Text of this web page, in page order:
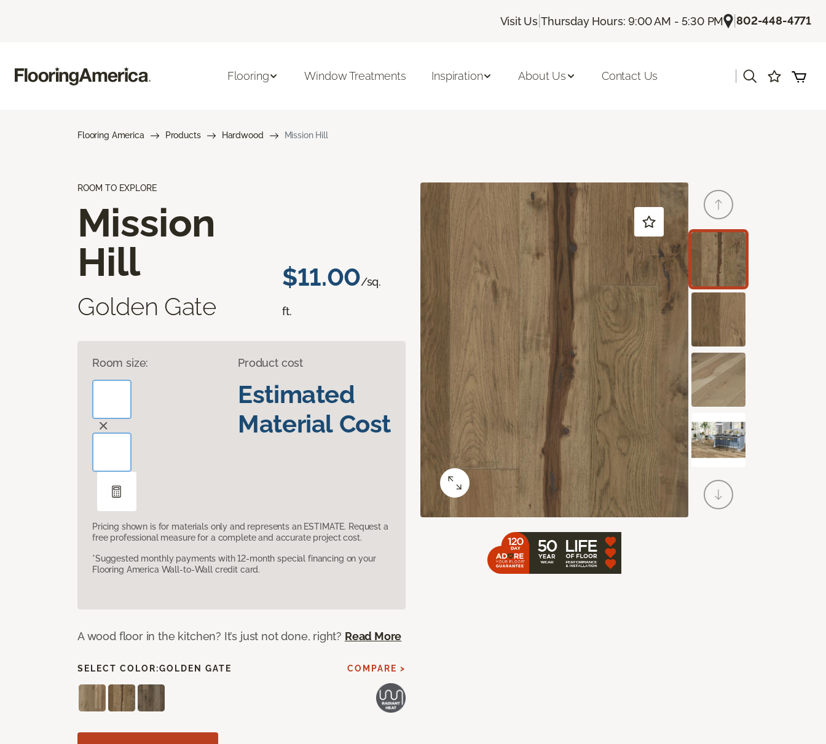
Visit Us |Thursday Hours: 9:00 AM - 5:30 PM |802-448-4771
Flooring Window Treatments Inspiration About Us Contact Us
Flooring America Products Hardwood Mission Hill
ROOM TO EXPLORE
Mission
Hill
Golden Gate
$11.00/sq.
ft.
Room size: Product cost
Estimated
Material Cost
Pricing shown is for materials only and represents an ESTIMATE. Request a
free professional measure for a complete and accurate project cost.
*Suggested monthly payments with 12-month special financing on your
Flooring America Wall-to-Wall credit card.
A wood floor in the kitchen? It’s just not done, right? Read More
SELECT COLOR:GOLDEN GATE COMPARE >